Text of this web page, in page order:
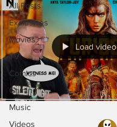
All Posts
Exclusives
Movies
TV
Comics
Gaming
Music
Videos
Load video